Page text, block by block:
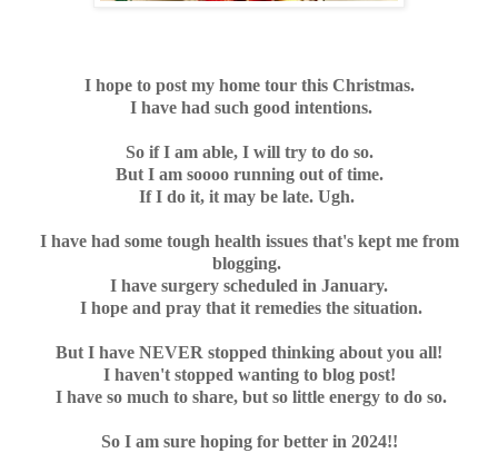
I hope to post my home tour this Christmas.
I have had such good intentions.
So if I am able, I will try to do so.
But I am soooo running out of time.
If I do it, it may be late. Ugh.
I have had some tough health issues that's kept me from
blogging.
I have surgery scheduled in January.
I hope and pray that it remedies the situation.
But I have NEVER stopped thinking about you all!
I haven't stopped wanting to blog post!
I have so much to share, but so little energy to do so.
So I am sure hoping for better in 2024!!